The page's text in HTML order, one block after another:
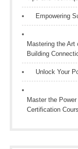
Empowering
Mastering the
Building
Unlock Your
Master the
Certification